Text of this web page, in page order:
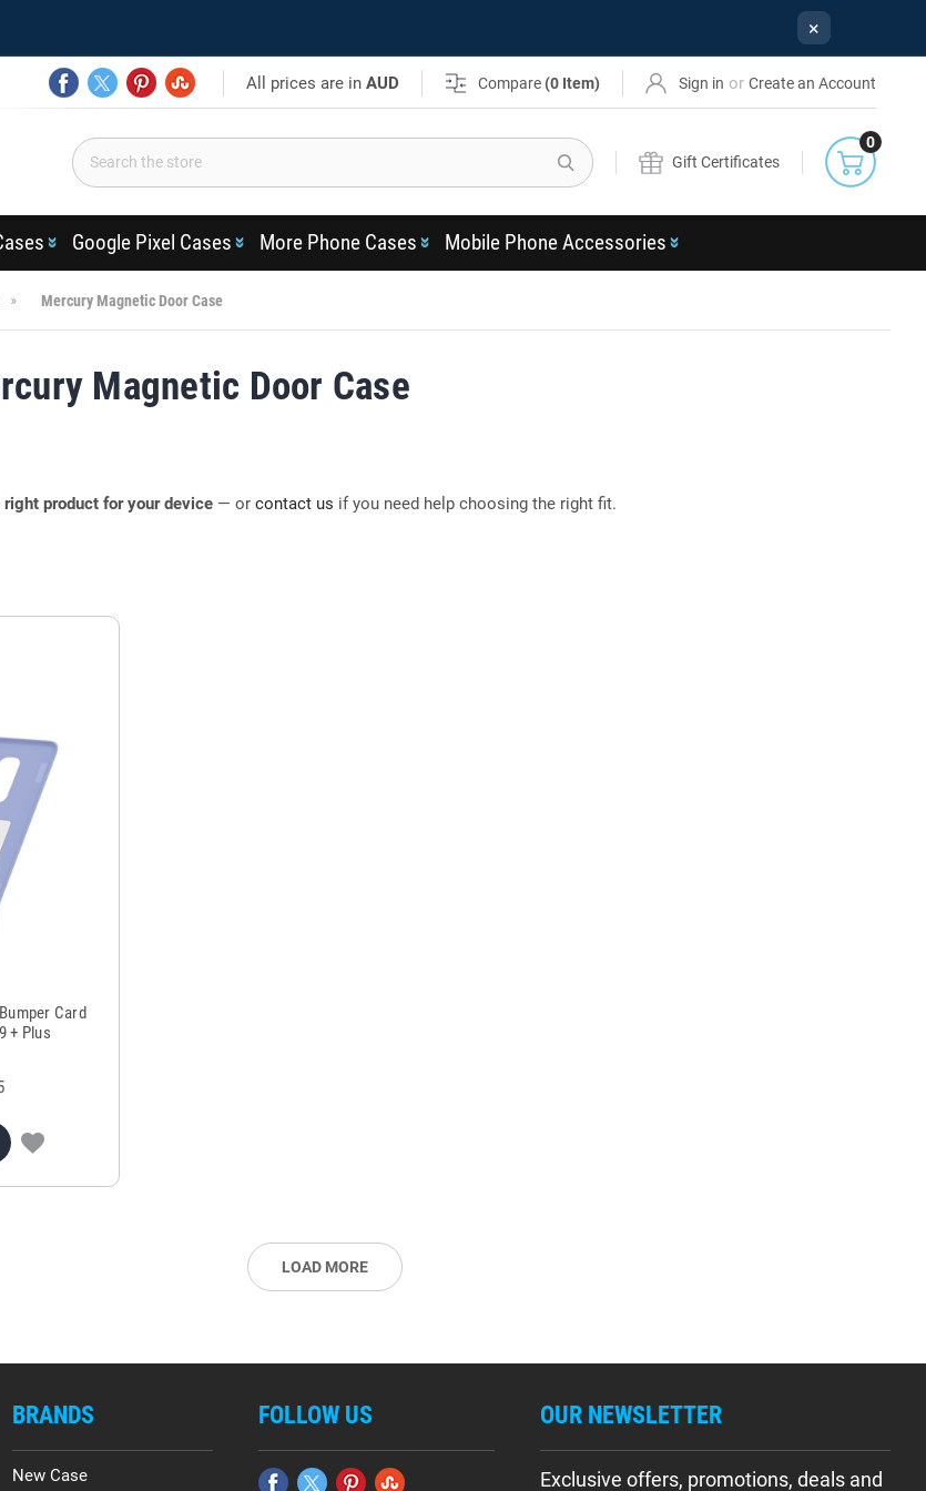
×
All prices are inAUD Compare (0 Item) Sign in or Create an Account
Search
Gift Certificates
0
Google Pixel Cases More Phone Cases Mobile Phone Accessories
Mercury Magnetic Door Case
Magnetic Door Case
product for your device — or contact us if you need help choosing the right fit.
Card
+ Plus
LOAD MORE
BRANDS
New Case
FOLLOW US OUR NEWSLETTER
Exclusive offers, promotions, deals and